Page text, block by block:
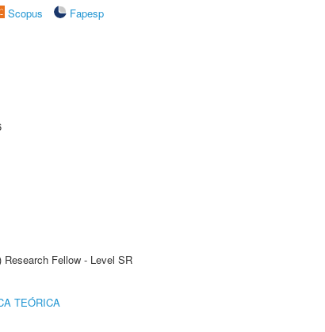
Scopus
Fapesp
Fellow - Level SR
TEÓRICA